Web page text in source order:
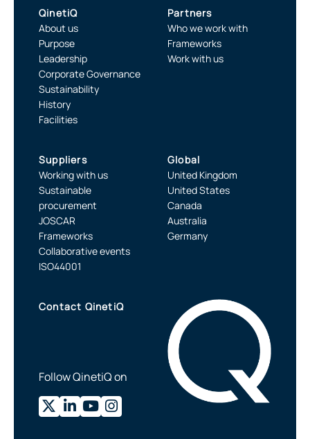
QinetiQ
About us
Purpose
Leadership
Corporate Governance
Sustainability
History
Facilities
Partners
Who we work with
Frameworks
Work with us
Suppliers
Working with us
Sustainable
procurement
JOSCAR
Frameworks
Collaborative events
ISO44001
Global
United Kingdom
United States
Canada
Australia
Germany
Contact QinetiQ
Follow QinetiQ on